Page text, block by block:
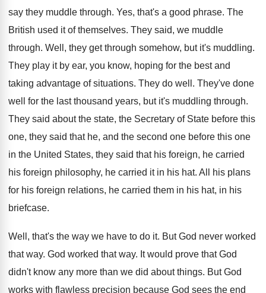
say they muddle through. Yes, that's a good phrase. The
British used it of themselves. They said, we muddle
through. Well, they get through somehow, but it's muddling.
They play it by ear, you know, hoping for the best and
taking advantage of situations. They do well . They've done
well for the last thousand years, but it's muddling through.
They said about the state, the Secretary of State before this
one, they said that he, and the second one before this one
in the United States, they said that his foreign, he carried
his foreign philosophy, he carried it in his hat. All his plans
for his foreign relations, he carried them in his hat, in his
briefcase.
Well, that's the way we have to do it. But God never worked
that way. God worked that way. It would prove that God
didn't know any more than we did about things. But God
works with flawless precision because God sees the end